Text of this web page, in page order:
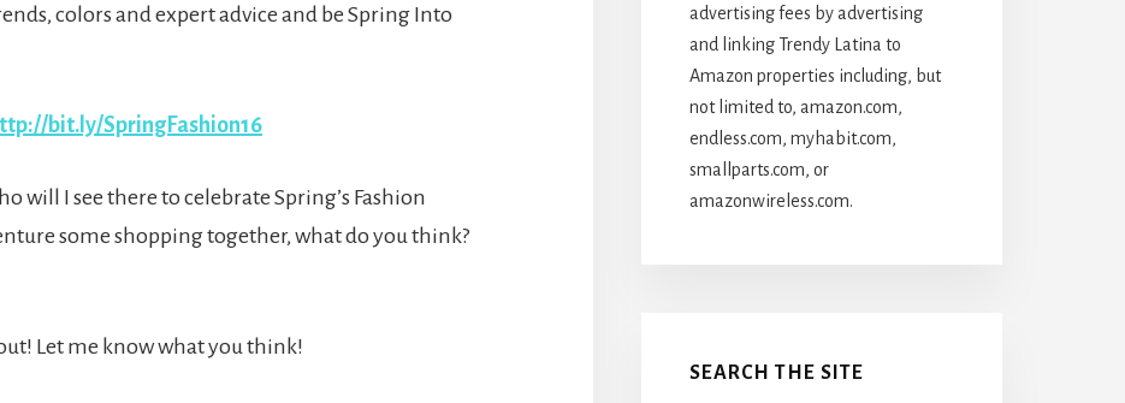
colors and expert advice and be Spring Into
bit.ly/SpringFashion16
will I see there to celebrate Spring’s Fashion
some shopping together, what do you think?
Let me know what you think!
advertising fees by advertising
and linking Trendy Latina to
Amazon properties including, but
not limited to, amazon.com,
endless.com, myhabit.com,
smallparts.com, or
amazonwireless.com.
SEARCH THE SITE